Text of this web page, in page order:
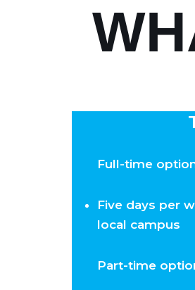
Full-time
Five days per
local campus
Part-time